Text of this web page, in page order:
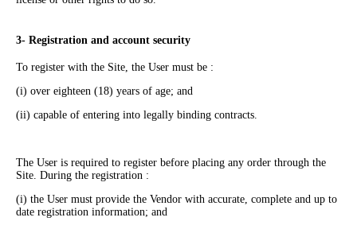
3- Registration and account security
To register with the Site, the User must be :
(i) over eighteen (18) years of age; and
(ii) capable of entering into legally binding contracts.
The User is required to register before placing any order through the
Site. During the registration :
(i) the User must provide the Vendor with accurate, complete and up to
date registration information; and